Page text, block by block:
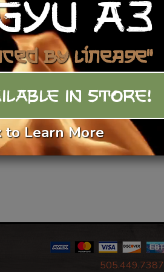
Add To Basket
505.449.7387
A3
by Lineage"
IN STORE!
to Learn More